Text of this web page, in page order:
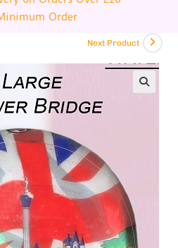
Order
Next Product